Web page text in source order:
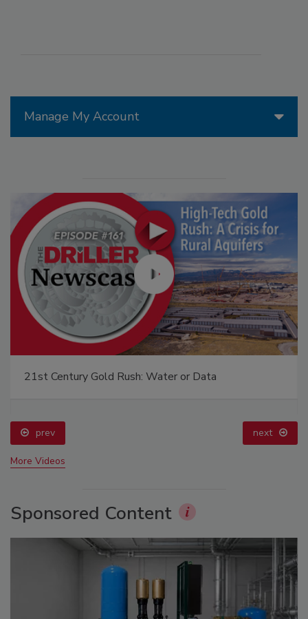
Manage My Account
21st Century Gold Rush: Water or Data
prev next
More Videos
Sponsored Content